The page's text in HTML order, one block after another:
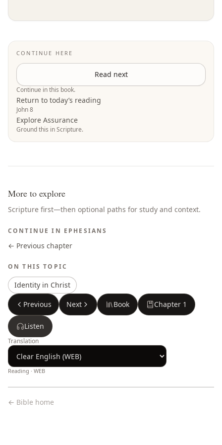
CONTINUE HERE
Read next
Continue in this book.
Return to today’s reading
John 8
Explore Assurance
Ground this in Scripture.
More to explore
Scripture first—then optional paths for study and context.
CONTINUE IN EPHESIANS
← Previous chapter
ON THIS TOPIC
Identity in Christ
Previous Next Book Chapter 1
Listen
Translation
Reading · WEB
← Bible home